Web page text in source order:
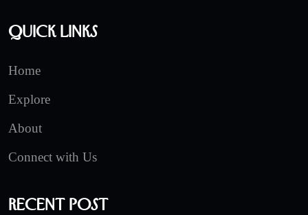
Quick Links
Home
Explore
About
Connect with Us
Recent Post